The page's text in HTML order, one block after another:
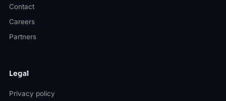
Contact
Careers
Partners
Legal
Privacy policy